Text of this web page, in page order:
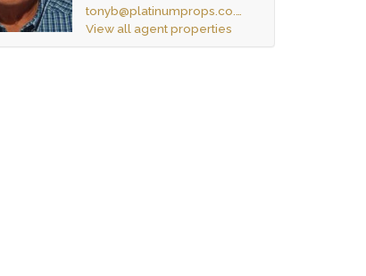
tonyb@platinumprops.co.za
View all agent properties